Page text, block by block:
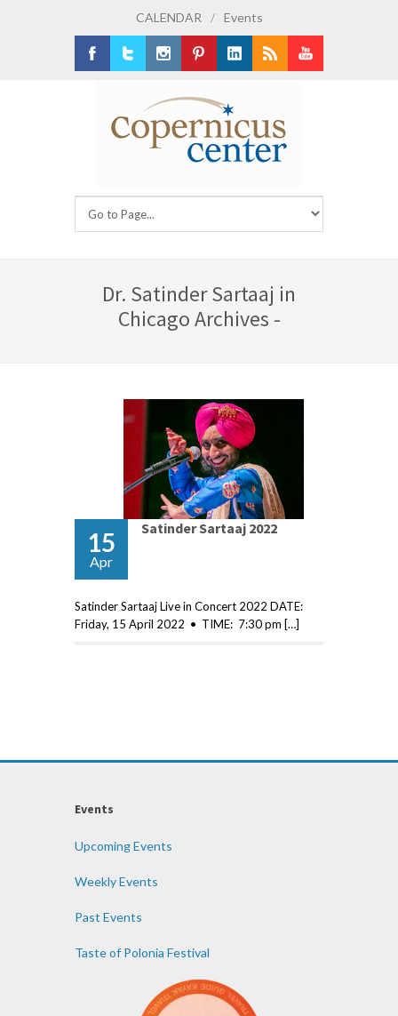
CALENDAR / Events
Dr. Satinder Sartaaj in
Chicago Archives -
15
Apr
Satinder Sartaaj 2022
Satinder Sartaaj Live in Concert 2022 DATE:
Friday, 15 April 2022 • TIME: 7:30 pm […]
Events
Upcoming Events
Weekly Events
Past Events
Taste of Polonia Festival